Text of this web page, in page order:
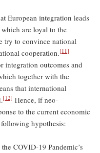
European integration leads
are loyal to the
try to convince national
cooperation.[11]
integration outcomes and
together with the
that international
[12] Hence, if neo-
to the current economic
hypothesis:
COVID-19 Pandemic’s